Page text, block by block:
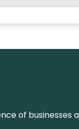
of businesses